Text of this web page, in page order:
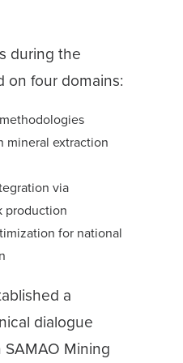
during the
on four domains:
mineral extraction
via
production
for national
a
dialogue
Mining